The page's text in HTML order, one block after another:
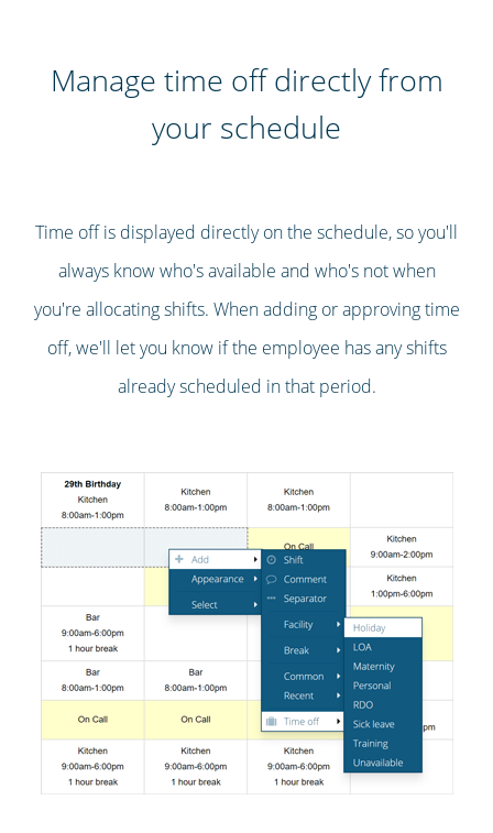
Manage time off directly from
your schedule
Time off is displayed directly on the schedule, so you'll
always know who's available and who's not when
you're allocating shifts. When adding or approving time
off, we'll let you know if the employee has any shifts
already scheduled in that period.